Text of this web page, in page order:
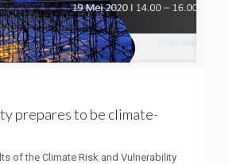
prepares to be climate-
of the Climate Risk and Vulnerability